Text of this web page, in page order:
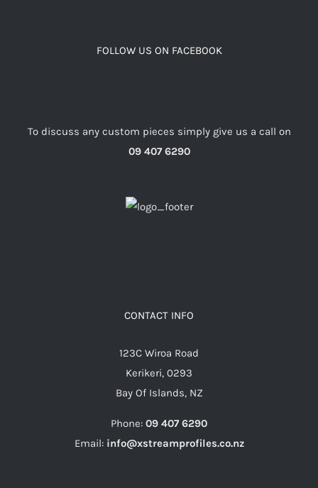
FOLLOW US ON FACEBOOK
To discuss any custom pieces simply give us a call on
09 407 6290
CONTACT INFO
123C Wiroa Road
Kerikeri, 0293
Bay Of Islands, NZ
Phone: 09 407 6290
Email: info@xstreamprofiles.co.nz